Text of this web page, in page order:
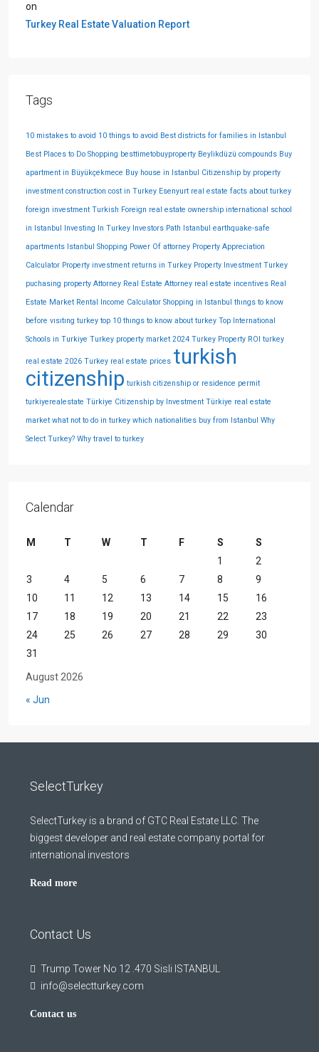
on
Turkey Real Estate Valuation Report
Tags
10 mistakes to avoid 10 things to avoid Best districts for families in Istanbul
Best Places to Do Shopping besttimetobuyproperty Beylikdüzü compounds Buy
apartment in Büyükçekmece Buy house in Istanbul Citizenship by property
investment construction cost in Turkey Esenyurt real estate facts about turkey
foreign investment Turkish Foreign real estate ownership international school
in Istanbul Investing In Turkey Investors Path Istanbul earthquake-safe
apartments Istanbul Shopping Power Of attorney Property Appreciation
Calculator Property investment returns in Turkey Property Investment Turkey
puchasing property Attorney Real Estate Attorney real estate incentives Real
Estate Market Rental Income Calculator Shopping in Istanbul thıngs to know
before vısıtıng turkey top 10 thıngs to know about turkey Top International
Schools in Turkiye Turkey property market 2024 Turkey Property ROI turkey
real estate 2026 Turkey real estate prices turkish
citizenship turkish citizenship or residence permit
turkiyerealestate Türkiye Citizenship by Investment Türkiye real estate
market what not to do in turkey which nationalities buy from Istanbul Why
Select Turkey? Why travel to turkey
Calendar
August 2026
M T W T F S
S
1
2
3
4 5 6 7 8
9
10
11 12 13 14 15
16
17
18 19 20 21 22
23
24
25 26 27 28 29
30
31
« Jun
SelectTurkey
SelectTurkey is a brand of GTC Real Estate LLC. The
biggest developer and real estate company portal for
international investors
Read more
Contact Us
Trump Tower No 12 .470 Sisli ISTANBUL
info@selectturkey.com
Contact us